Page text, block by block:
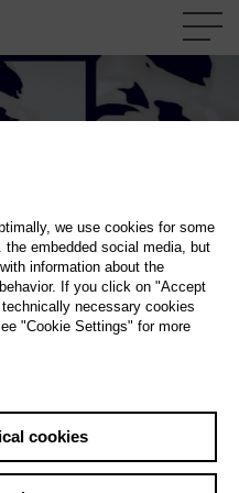
Kulturserver
the GDPR
itself contain DSGVO-
we use cookies for some
embedded social media, but
information about the
If you click on "Accept
necessary cookies
"Cookie Settings" for more
cookies